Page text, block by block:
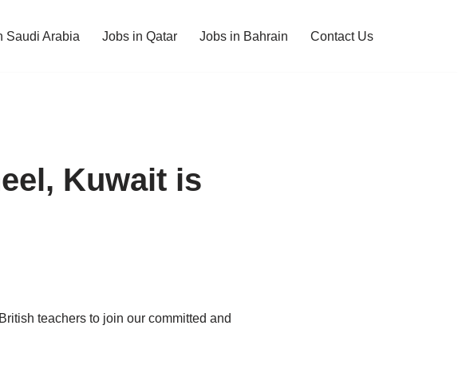
Saudi Arabia Jobs in Qatar Jobs in Bahrain Contact Us
Kuwait is
teachers to join our committed and